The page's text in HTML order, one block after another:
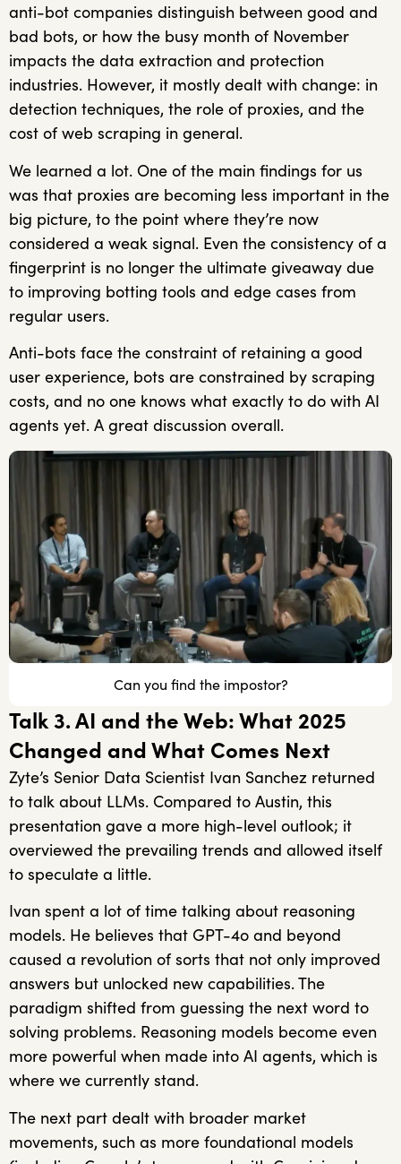
anti-bot companies distinguish between good and
bad bots, or how the busy month of November
impacts the data extraction and protection
industries. However, it mostly dealt with change: in
detection techniques, the role of proxies, and the
cost of web scraping in general.
We learned a lot. One of the main findings for us
was that proxies are becoming less important in the
big picture, to the point where they’re now
considered a weak signal. Even the consistency of a
fingerprint is no longer the ultimate giveaway due
to improving botting tools and edge cases from
regular users.
Anti-bots face the constraint of retaining a good
user experience, bots are constrained by scraping
costs, and no one knows what exactly to do with AI
agents yet. A great discussion overall.
Can you find the impostor?
Talk 3. AI and the Web: What 2025
Changed and What Comes Next
Zyte’s Senior Data Scientist Ivan Sanchez returned
to talk about LLMs. Compared to Austin, this
presentation gave a more high-level outlook; it
overviewed the prevailing trends and allowed itself
to speculate a little.
Ivan spent a lot of time talking about reasoning
models. He believes that GPT-4o and beyond
caused a revolution of sorts that not only improved
answers but unlocked new capabilities. The
paradigm shifted from guessing the next word to
solving problems. Reasoning models become even
more powerful when made into AI agents, which is
where we currently stand.
The next part dealt with broader market
movements, such as more foundational models